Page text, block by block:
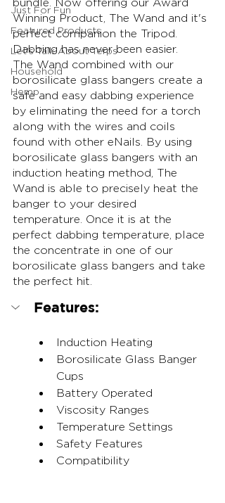
Just For Fun
Featured Products
Let's Talk About Terps
Household
Hemp
bundle. Now offering our Award
Winning Product, The Wand and it's
perfect companion the Tripod.
Dabbing has never been easier.
The Wand combined with our
borosilicate glass bangers create a
safe and easy dabbing experience
by eliminating the need for a torch
along with the wires and coils
found with other eNails. By using
borosilicate glass bangers with an
induction heating method, The
Wand is able to precisely heat the
banger to your desired
temperature. Once it is at the
perfect dabbing temperature, place
the concentrate in one of our
borosilicate glass bangers and take
the perfect hit.
Features:
Induction Heating
Borosilicate Glass Banger
Cups
Battery Operated
Viscosity Ranges
Temperature Settings
Safety Features
Compatibility